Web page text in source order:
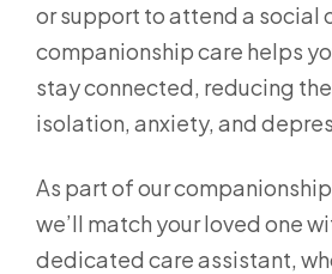
or support to attend a social
companionship care helps
stay connected, reducing
isolation, anxiety, and
As part of our
we’ll match your loved one
dedicated care assistant,